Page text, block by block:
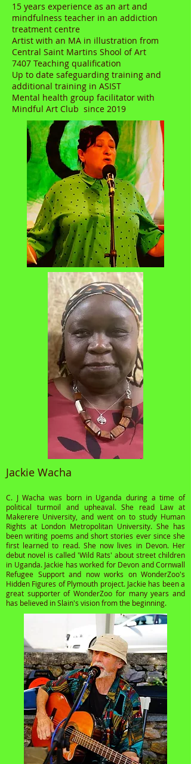
15 years experience as an art and
mindfulness teacher in an addiction
treatment centre
Artist with an MA in illustration from
Central Saint Martins Shool of Art
7407 Teaching qualification
Up to date safeguarding training and
additional training in ASIST
Mental health group facilitator with
Mindful Art Club since 2019
Jackie Wacha
C. J Wacha was born in Uganda during a time of
political turmoil and upheaval. She read Law at
Makerere University, and went on to study Human
Rights at London Metropolitan University. She has
been writing poems and short stories ever since she
first learned to read. She now lives in Devon. Her
debut novel is called 'Wild Rats' about street children
in Uganda. Jackie has worked for Devon and Cornwall
Refugee Support and now works on WonderZoo's
Hidden Figures of Plymouth project. Jackie has been a
great supporter of WonderZoo for many years and
has believed in Slain's vision from the beginning.